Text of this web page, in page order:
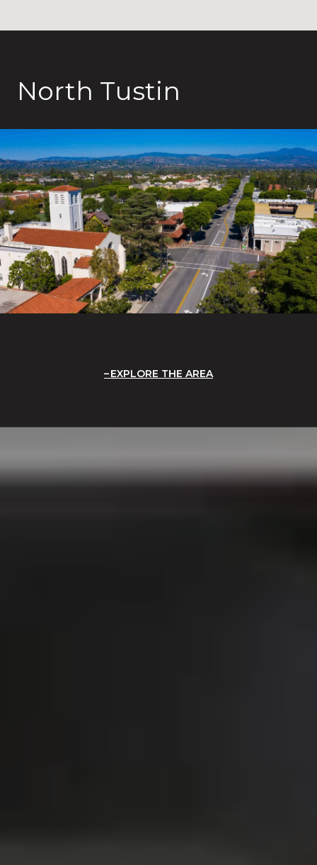
North Tustin
EXPLORE THE AREA